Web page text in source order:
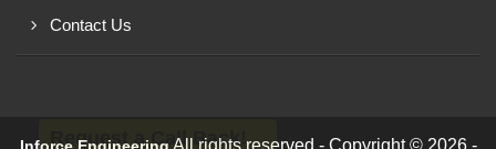
Contact Us
All rights reserved - Copyright © 2026 -
Request a Call Back!